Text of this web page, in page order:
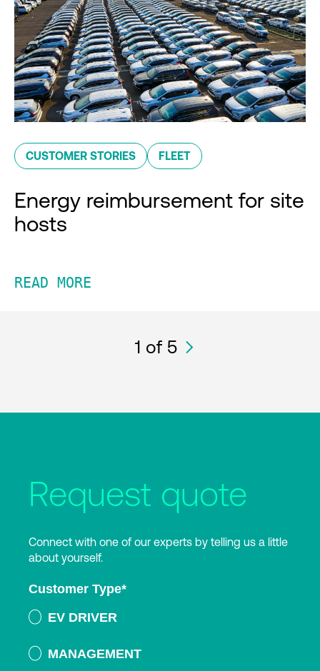
CUSTOMER STORIES FLEET
Energy reimbursement for site
hosts
READ MORE
1 of 5
Request quote
Connect with one of our experts by telling us a little
about yourself.
Customer Type*
EV DRIVER
MANAGEMENT